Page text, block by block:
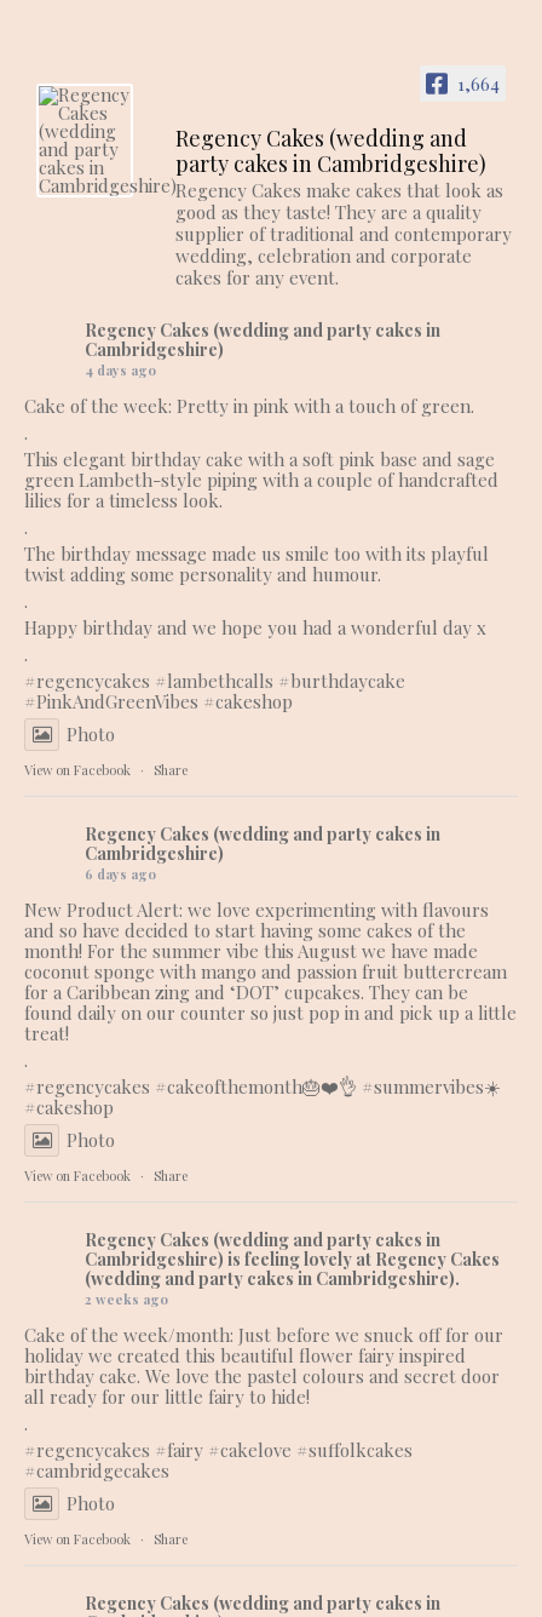
1,664
Regency Cakes (wedding and
party cakes in Cambridgeshire)
Regency Cakes make cakes that look as
good as they taste! They are a quality
supplier of traditional and contemporary
wedding, celebration and corporate
cakes for any event.
Regency Cakes (wedding and party cakes in
Cambridgeshire)
4 days ago
Cake of the week: Pretty in pink with a touch of green.
.
This elegant birthday cake with a soft pink base and sage
green Lambeth-style piping with a couple of handcrafted
lilies for a timeless look.
.
The birthday message made us smile too with its playful
twist adding some personality and humour.
.
Happy birthday and we hope you had a wonderful day x
.
#regencycakes #lambethcalls #burthdaycake
#PinkAndGreenVibes #cakeshop
Photo
View on Facebook · Share
Regency Cakes (wedding and party cakes in
Cambridgeshire)
6 days ago
New Product Alert: we love experimenting with flavours
and so have decided to start having some cakes of the
month! For the summer vibe this August we have made
coconut sponge with mango and passion fruit buttercream
for a Caribbean zing and ‘DOT’ cupcakes. They can be
found daily on our counter so just pop in and pick up a little
treat!
.
#regencycakes #cakeofthemonth🎂❤️👌 #summervibes☀️
#cakeshop
Photo
View on Facebook · Share
Regency Cakes (wedding and party cakes in
Cambridgeshire) is feeling lovely at Regency Cakes
(wedding and party cakes in Cambridgeshire).
2 weeks ago
Cake of the week/month: Just before we snuck off for our
holiday we created this beautiful flower fairy inspired
birthday cake. We love the pastel colours and secret door
all ready for our little fairy to hide!
.
#regencycakes #fairy #cakelove #suffolkcakes
#cambridgecakes
Photo
View on Facebook · Share
Regency Cakes (wedding and party cakes in